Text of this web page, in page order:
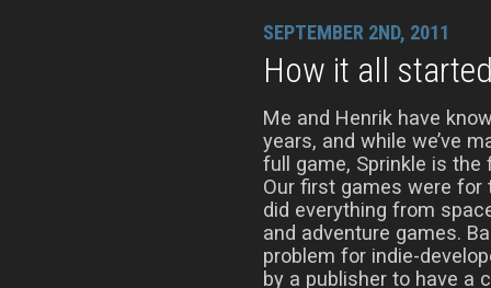
SEPTEMBER 2ND, 2011
How it all
Me and Henrik have
years, and while we’ve
full game, Sprinkle is
Our first games were for
did everything from
and adventure games.
problem for indie-
by a publisher to have a